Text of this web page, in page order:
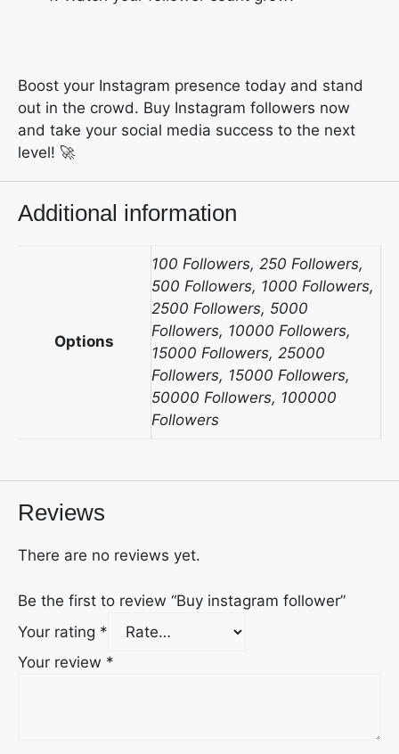
Boost your Instagram presence today and stand
out in the crowd. Buy Instagram followers now
and take your social media success to the next
level! 🚀
Additional information
Options
100 Followers, 250 Followers,
500 Followers, 1000 Followers,
2500 Followers, 5000
Followers, 10000 Followers,
15000 Followers, 25000
Followers, 15000 Followers,
50000 Followers, 100000
Followers
Reviews
There are no reviews yet.
Be the first to review “Buy instagram follower”
Your rating *
Your review *